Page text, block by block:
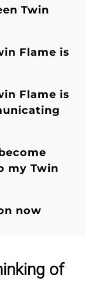
Twin
Flame is
Flame is
my Twin
now
of